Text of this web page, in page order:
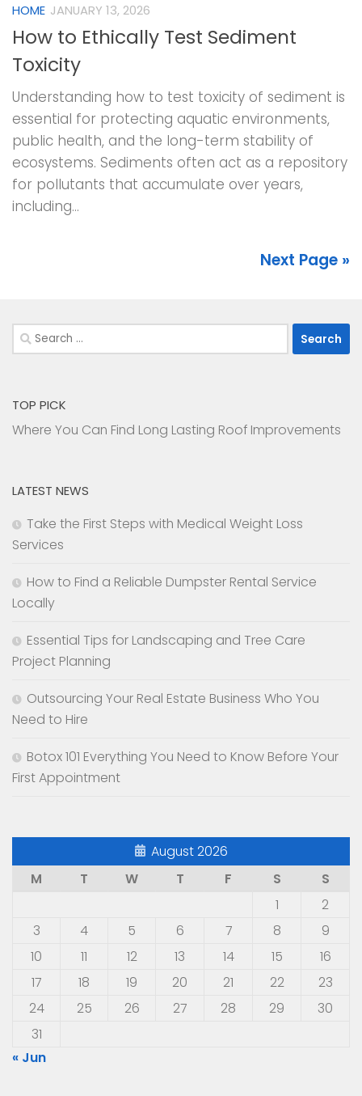
HOME JANUARY 13, 2026
How to Ethically Test Sediment
Toxicity
Understanding how to test toxicity of sediment is
essential for protecting aquatic environments,
public health, and the long-term stability of
ecosystems. Sediments often act as a repository
for pollutants that accumulate over years,
including...
Next Page »
Search
for:
TOP PICK
Where You Can Find Long Lasting Roof Improvements
LATEST NEWS
Take the First Steps with Medical Weight Loss
Services
How to Find a Reliable Dumpster Rental Service
Locally
Essential Tips for Landscaping and Tree Care
Project Planning
Outsourcing Your Real Estate Business Who You
Need to Hire
Botox 101 Everything You Need to Know Before Your
First Appointment
August 2026
M
T W T F S
S
1
2
3
4 5 6 7 8
9
10
11 12 13 14 15
16
17
18 19 20 21 22
23
24
25 26 27 28 29
30
31
« Jun